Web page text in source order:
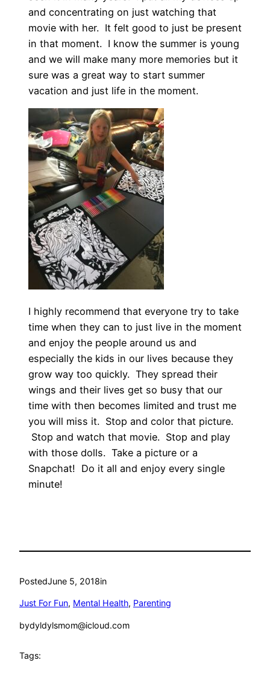
and concentrating on just watching that
movie with her. It felt good to just be present
in that moment. I know the summer is young
and we will make many more memories but it
sure was a great way to start summer
vacation and just life in the moment.
I highly recommend that everyone try to take
time when they can to just live in the moment
and enjoy the people around us and
especially the kids in our lives because they
grow way too quickly. They spread their
wings and their lives get so busy that our
time with then becomes limited and trust me
you will miss it. Stop and color that picture.
Stop and watch that movie. Stop and play
with those dolls. Take a picture or a
Snapchat! Do it all and enjoy every single
minute!
PostedJune 5, 2018in
Just For Fun, Mental Health, Parenting
bydyldylsmom@icloud.com
Tags: